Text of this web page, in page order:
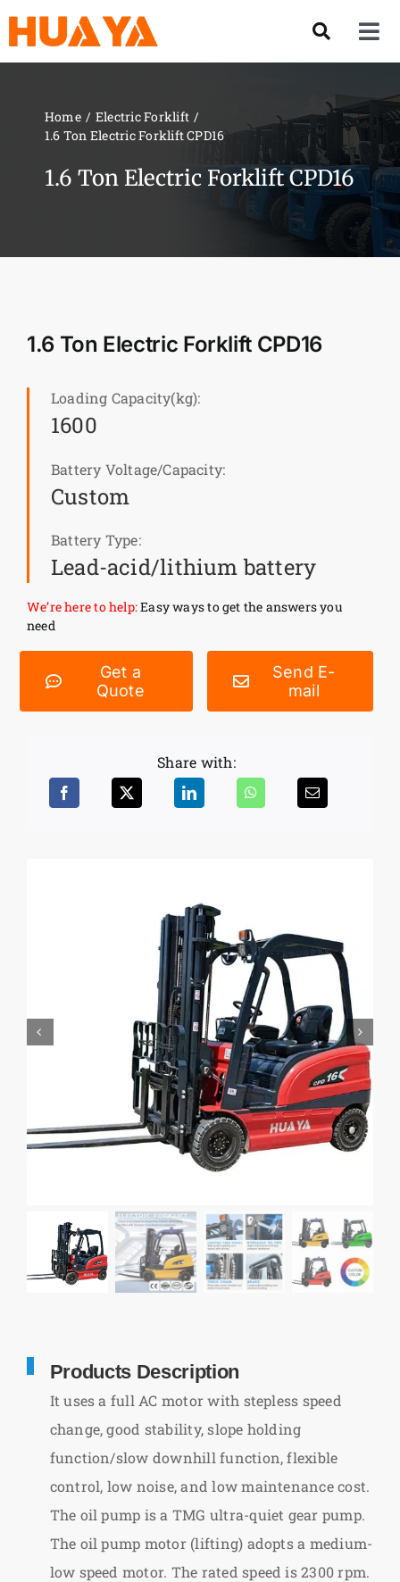
content
About US
Services
News
Customer visit
Home
Electric Forklift
1.6 Ton Electric Forklift CPD16
1.6 Ton Electric Forklift CPD16
1.6 Ton Electric Forklift CPD16
Loading Capacity(kg):
1600
Battery Voltage/Capacity:
Custom
Battery Type:
Lead-acid/lithium battery
We’re here to help:Easy ways to get the answers you
need
Get a
Quote
Send E-
mail
Share with:
Products Description
It uses a full AC motor with stepless speed
change, good stability, slope holding
function/slow downhill function, flexible
control, low noise, and low maintenance cost.
The oil pump is a TMG ultra-quiet gear pump.
The oil pump motor (lifting) adopts a medium-
low speed motor. The rated speed is 2300 rpm.